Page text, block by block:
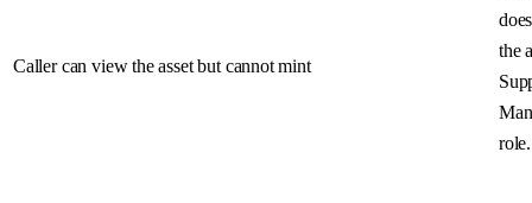
Caller can view the asset but cannot mint
the
role.